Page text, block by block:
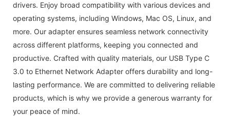
drivers. Enjoy broad compatibility with various devices and
operating systems, including Windows, Mac OS, Linux, and
more. Our adapter ensures seamless network connectivity
across different platforms, keeping you connected and
productive. Crafted with quality materials, our USB Type C
3.0 to Ethernet Network Adapter offers durability and long-
lasting performance. We are committed to delivering reliable
products, which is why we provide a generous warranty for
your peace of mind.